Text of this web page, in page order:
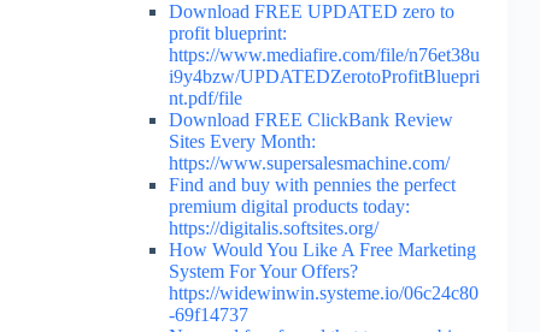
Download FREE UPDATED zero to
profit blueprint:
https://www.mediafire.com/file/n76et38u
i9y4bzw/UPDATEDZerotoProfitBluepri
nt.pdf/file
Download FREE ClickBank Review
Sites Every Month:
https://www.supersalesmachine.com/
Find and buy with pennies the perfect
premium digital products today:
https://digitalis.softsites.org/
How Would You Like A Free Marketing
System For Your Offers?
https://widewinwin.systeme.io/06c24c80
-69f14737